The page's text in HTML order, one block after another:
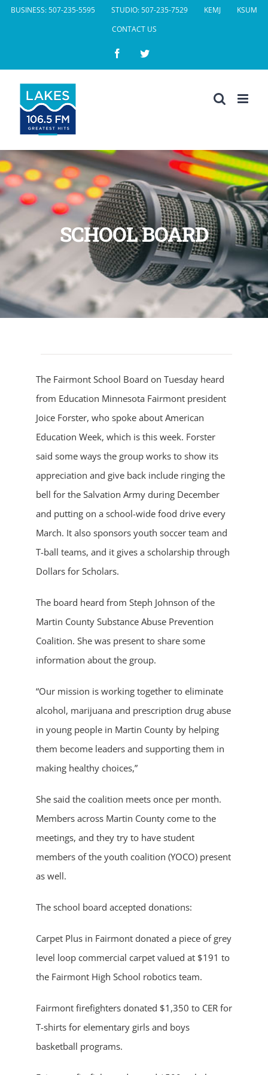
SkipBUSINESS: 507-235-5595 STUDIO: 507-235-7529 KEMJ
KSUM
CONTACT US
FacebookTwitter
SCHOOL BOARD
The Fairmont School Board on Tuesday heard
from Education Minnesota Fairmont president
Joice Forster, who spoke about American
Education Week, which is this week. Forster
said some ways the group works to show its
appreciation and give back include ringing the
bell for the Salvation Army during December
and putting on a school-wide food drive every
March. It also sponsors youth soccer team and
T-ball teams, and it gives a scholarship through
Dollars for Scholars.
The board heard from Steph Johnson of the
Martin County Substance Abuse Prevention
Coalition. She was present to share some
information about the group.
“Our mission is working together to eliminate
alcohol, marijuana and prescription drug abuse
in young people in Martin County by helping
them become leaders and supporting them in
making healthy choices,”
She said the coalition meets once per month.
Members across Martin County come to the
meetings, and they try to have student
members of the youth coalition (YOCO) present
as well.
The school board accepted donations:
Carpet Plus in Fairmont donated a piece of grey
level loop commercial carpet valued at $191 to
the Fairmont High School robotics team.
Fairmont firefighters donated $1,350 to CER for
T-shirts for elementary girls and boys
basketball programs.